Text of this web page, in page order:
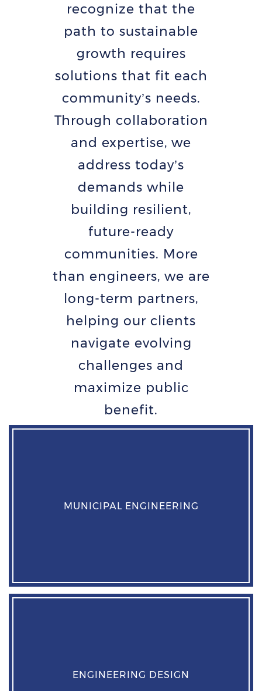
recognize that the
path to sustainable
growth requires
solutions that fit each
community’s needs.
Through collaboration
and expertise, we
address today’s
demands while
building resilient,
future-ready
communities. More
than engineers, we are
long-term partners,
helping our clients
navigate evolving
challenges and
maximize public
benefit.
MUNICIPAL ENGINEERING
ENGINEERING DESIGN